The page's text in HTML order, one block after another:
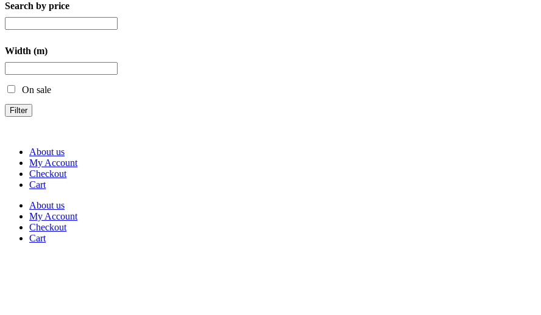
Search by price
Width (m)
On sale
Filter
About us
My Account
Checkout
Cart
About us
My Account
Checkout
Cart